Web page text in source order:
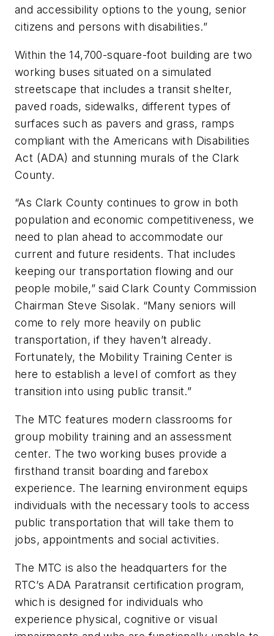
and accessibility options to the young, senior
citizens and persons with disabilities.”
Within the 14,700-square-foot building are two
working buses situated on a simulated
streetscape that includes a transit shelter,
paved roads, sidewalks, different types of
surfaces such as pavers and grass, ramps
compliant with the Americans with Disabilities
Act (ADA) and stunning murals of the Clark
County.
“As Clark County continues to grow in both
population and economic competitiveness, we
need to plan ahead to accommodate our
current and future residents. That includes
keeping our transportation flowing and our
people mobile,” said Clark County Commission
Chairman Steve Sisolak. “Many seniors will
come to rely more heavily on public
transportation, if they haven’t already.
Fortunately, the Mobility Training Center is
here to establish a level of comfort as they
transition into using public transit.”
The MTC features modern classrooms for
group mobility training and an assessment
center. The two working buses provide a
firsthand transit boarding and farebox
experience. The learning environment equips
individuals with the necessary tools to access
public transportation that will take them to
jobs, appointments and social activities.
The MTC is also the headquarters for the
RTC’s ADA Paratransit certification program,
which is designed for individuals who
experience physical, cognitive or visual